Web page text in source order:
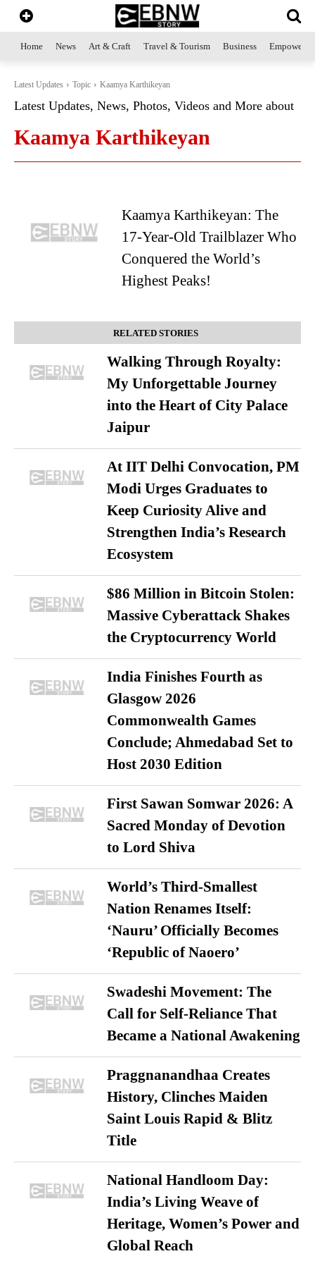
Home News Art & Craft Travel & Tourism Business
Latest Updates Topic Kaamya Karthikeyan
Latest Updates, News, Photos, Videos and More about
Kaamya Karthikeyan
Kaamya Karthikeyan: The
17-Year-Old Trailblazer Who
Conquered the World’s
Highest Peaks!
RELATED STORIES
Walking Through Royalty:
My Unforgettable Journey
into the Heart of City Palace
Jaipur
At IIT Delhi Convocation, PM
Modi Urges Graduates to
Keep Curiosity Alive and
Strengthen India’s Research
Ecosystem
$86 Million in Bitcoin Stolen:
Massive Cyberattack Shakes
the Cryptocurrency World
India Finishes Fourth as
Glasgow 2026
Commonwealth Games
Conclude; Ahmedabad Set to
Host 2030 Edition
First Sawan Somwar 2026: A
Sacred Monday of Devotion
to Lord Shiva
World’s Third-Smallest
Nation Renames Itself:
‘Nauru’ Officially Becomes
‘Republic of Naoero’
Swadeshi Movement: The
Call for Self-Reliance That
Became a National Awakening
Praggnanandhaa Creates
History, Clinches Maiden
Saint Louis Rapid & Blitz
Title
National Handloom Day:
India’s Living Weave of
Heritage, Women’s Power and
Global Reach